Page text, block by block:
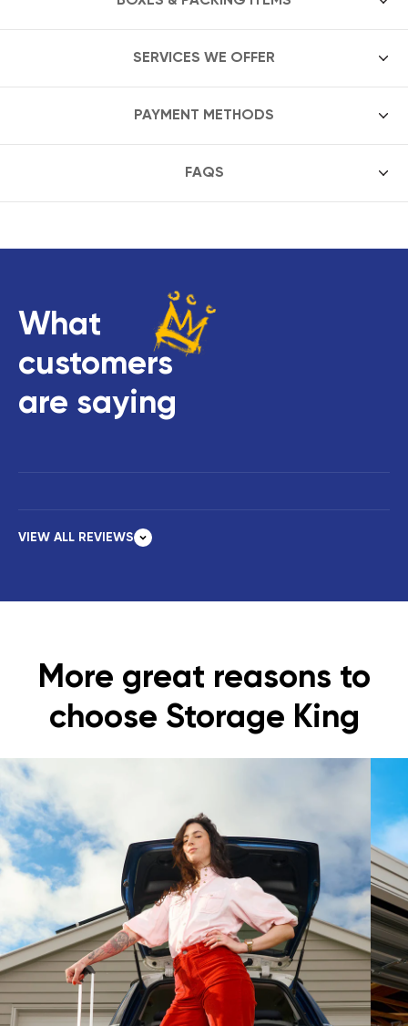
SERVICES WE OFFER
PAYMENT METHODS
FAQS
What
customers
are saying
VIEW ALL REVIEWS
More great reasons to
choose Storage King